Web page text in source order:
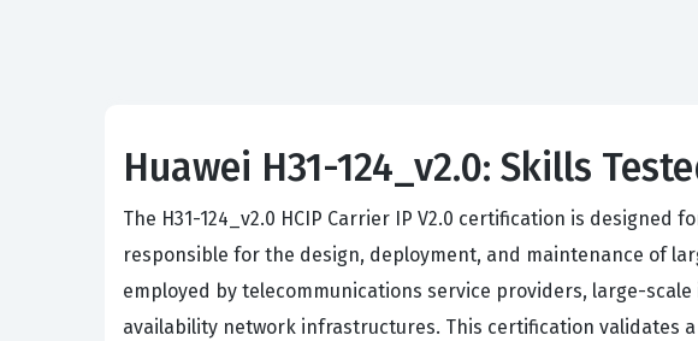
Huawei H31-124_v2.0: Skills
The H31-124_v2.0 HCIP Carrier IP V2.0 certification is
responsible for the design, deployment, and maintenance of
employed by telecommunications service providers, large-
availability network infrastructures. This certification validates